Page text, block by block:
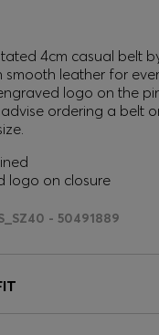
4cm casual belt
smooth leather for
logo on the
ordering a belt
logo on closure
- 50491889